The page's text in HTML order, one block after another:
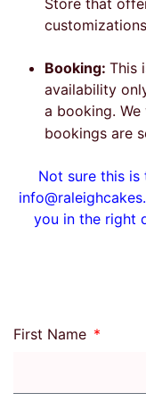
Store that
Booking: This
availability
a booking.
bookings are
Not sure this
you in the right
First Name